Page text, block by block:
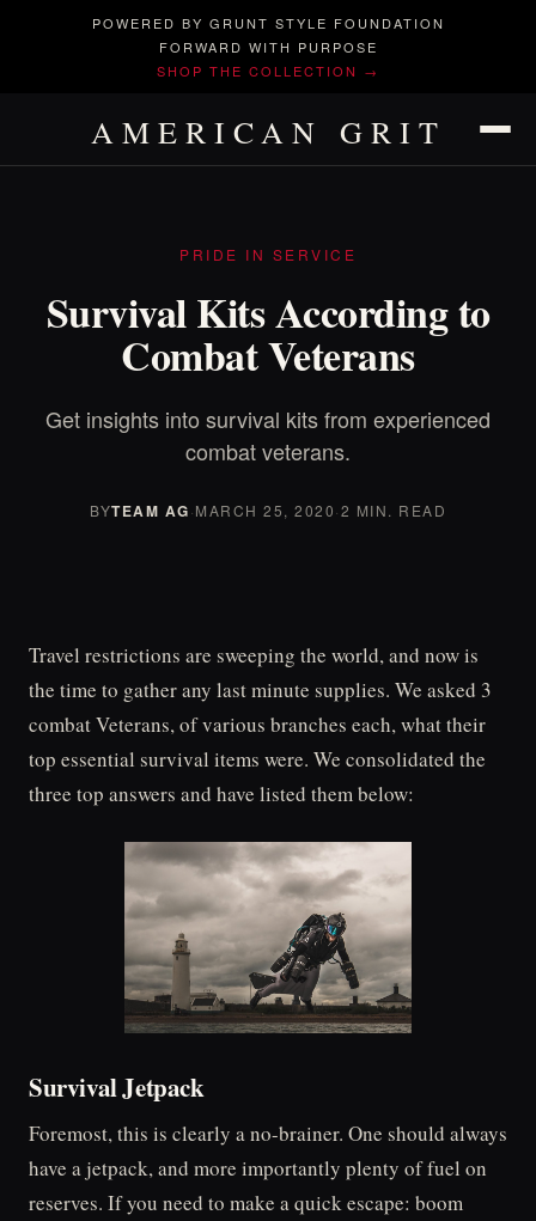
POWERED BY GRUNT STYLE FOUNDATION
FORWARD WITH PURPOSE
SHOP THE COLLECTION →
AMERICAN GRIT
PRIDE IN SERVICE
Survival Kits According to
Combat Veterans
Get insights into survival kits from experienced
combat veterans.
BYTEAM AG·MARCH 25, 2020·2 MIN. READ
Travel restrictions are sweeping the world, and now is
the time to gather any last minute supplies. We asked 3
combat Veterans, of various branches each, what their
top essential survival items were. We consolidated the
three top answers and have listed them below:
Survival Jetpack
Foremost, this is clearly a no-brainer. One should always
have a jetpack, and more importantly plenty of fuel on
reserves. If you need to make a quick escape: boom